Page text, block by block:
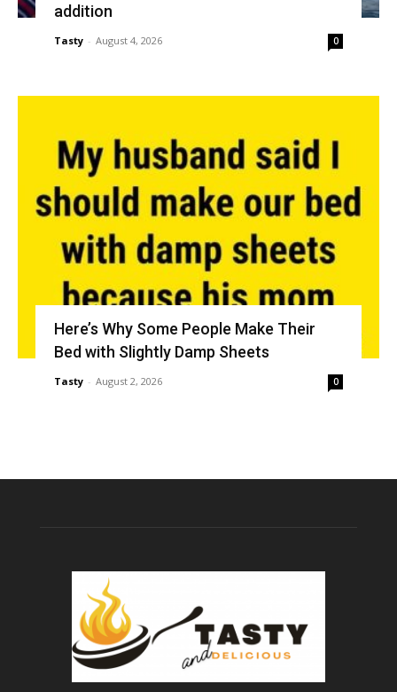
addition
Tasty - August 4, 2026 0
Here’s Why Some People Make Their
Bed with Slightly Damp Sheets
Tasty - August 2, 2026 0